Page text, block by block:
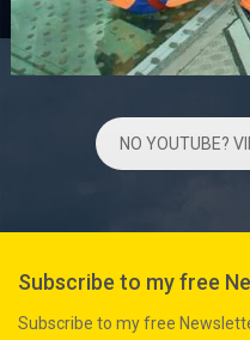
NO YOUTUBE?
Subscribe to my free
Subscribe to my free